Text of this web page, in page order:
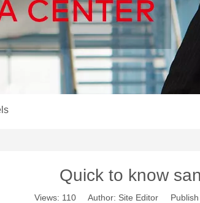
Quick to know
Views: 110Author: Site Editor Publish